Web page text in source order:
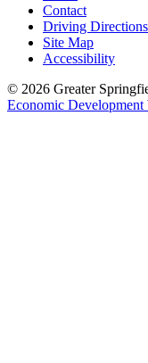
Contact
Driving Directions
Site Map
Accessibility
© 2026 Greater
Economic Development